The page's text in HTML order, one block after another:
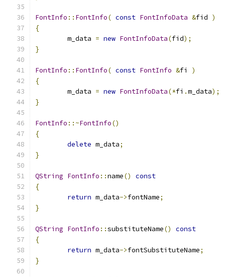
FontInfo :: FontInfo( const FontInfoData &fid )
{
	m_data
= new FontInfoData(fid);
}
FontInfo :: FontInfo( const FontInfo &fi )
{
	m_data
= new FontInfoData(*fi .m_data);
}
FontInfo ::~FontInfo()
{
delete m_data;
}
QString FontInfo ::name()
const
{
return m_data->fontName;
}
QString FontInfo ::substituteName()
const
{
return m_data->fontSubstituteName;
}